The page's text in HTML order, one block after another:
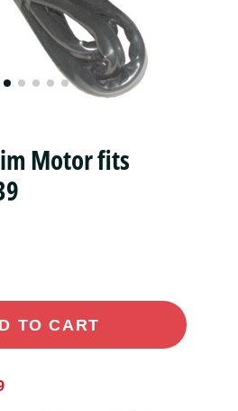
Motor fits
TO CART